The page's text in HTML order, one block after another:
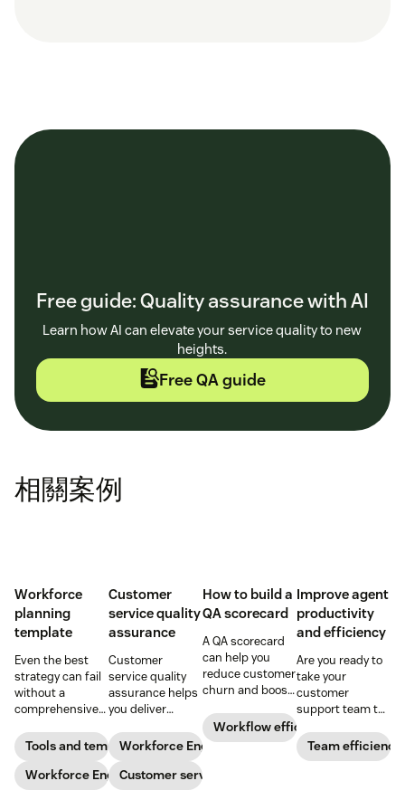
Free guide: Quality assurance with AI
Learn how AI can elevate your service quality to new
heights.
Free QA guide
相關案例
Workforce
planning
template
Even the best
strategy can fail
without a
comprehensive
out our seven
workforce
planning
templates to nail
Tools and templates
Workforce Engagement Management
Customer
service quality
assurance
Customer
service quality
assurance helps
you deliver
high-quality
service across
every channel.
Learn all about
Workforce Engagement Management
Customer service
How to build a
QA scorecard
A QA scorecard
can help you
reduce customer
churn and boost
performance.
Learn why it’s
Workflow efficiency
Improve agent
productivity
and efficiency
Are you ready to
take your
customer
support team to
Follow these tips
to boost agent
Team efficiency